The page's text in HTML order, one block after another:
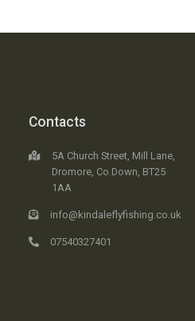
Contacts
5A Church Street, Mill Lane,
Dromore, Co.Down, BT25
1AA
info@kindaleflyfishing.co.uk
07540327401